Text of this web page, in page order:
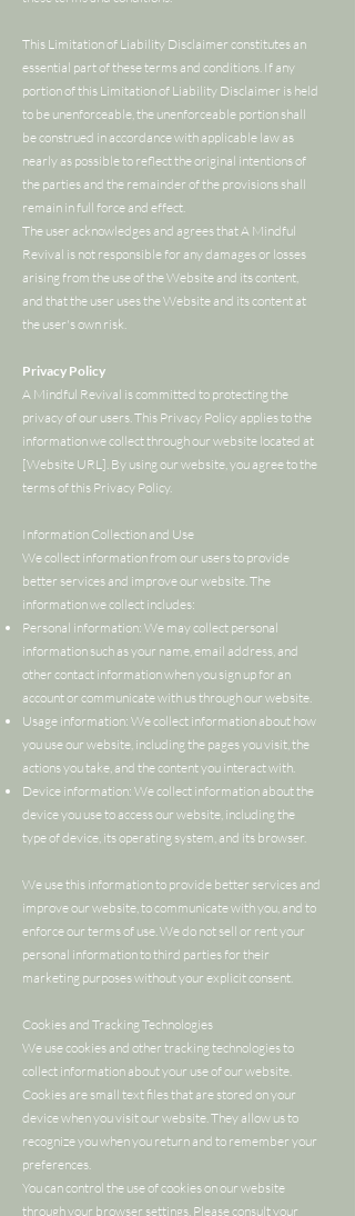
This Limitation of Liability Disclaimer constitutes an
essential part of these terms and conditions. If any
portion of this Limitation of Liability Disclaimer is held
to be unenforceable, the unenforceable portion shall
be construed in accordance with applicable law as
nearly as possible to reflect the original intentions of
the parties and the remainder of the provisions shall
remain in full force and effect.
The user acknowledges and agrees that A Mindful
Revival is not responsible for any damages or losses
arising from the use of the Website and its content,
and that the user uses the Website and its content at
the user's own risk.
Privacy Policy
A Mindful Revival is committed to protecting the
privacy of our users. This Privacy Policy applies to the
information we collect through our website located at
[Website URL]. By using our website, you agree to the
terms of this Privacy Policy.
Information Collection and Use
We collect information from our users to provide
better services and improve our website. The
information we collect includes:
Personal information: We may collect personal
information such as your name, email address, and
other contact information when you sign up for an
account or communicate with us through our website.
Usage information: We collect information about how
you use our website, including the pages you visit, the
actions you take, and the content you interact with.
Device information: We collect information about the
device you use to access our website, including the
type of device, its operating system, and its browser.
We use this information to provide better services and
improve our website, to communicate with you, and to
enforce our terms of use. We do not sell or rent your
personal information to third parties for their
marketing purposes without your explicit consent.
Cookies and Tracking Technologies
We use cookies and other tracking technologies to
collect information about your use of our website.
Cookies are small text files that are stored on your
device when you visit our website. They allow us to
recognize you when you return and to remember your
preferences.
You can control the use of cookies on our website
through your browser settings. Please consult your